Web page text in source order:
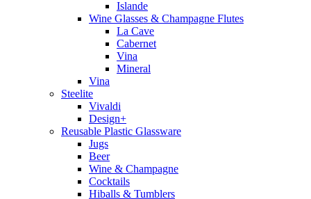
Islande
Wine Glasses & Champagne Flutes
La Cave
Cabernet
Vina
Mineral
Vina
Steelite
Vivaldi
Design+
Reusable Plastic Glassware
Jugs
Beer
Wine & Champagne
Cocktails
Hiballs & Tumblers